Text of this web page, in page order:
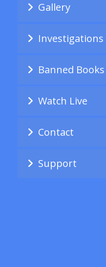
Gallery
Investigations
Banned Books
Watch Live
Contact
Support